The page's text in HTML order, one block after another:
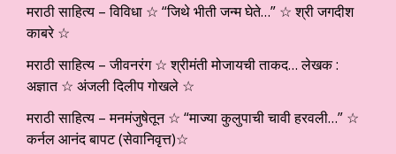
मराठी साहित्य – विविधा ☆ “जिथे भीती जन्म घेते…” ☆ श्री जगदीश
काबरे ☆
मराठी साहित्य – जीवनरंग ☆ श्रीमंती मोजायची ताकद… लेखक :
अज्ञात ☆ अंजली दिलीप गोखले ☆
मराठी साहित्य – मनमंजुषेतून ☆ “माज्या कुलुपाची चावी हरवली…” ☆
कर्नल आनंद बापट (सेवानिवृत्त)☆